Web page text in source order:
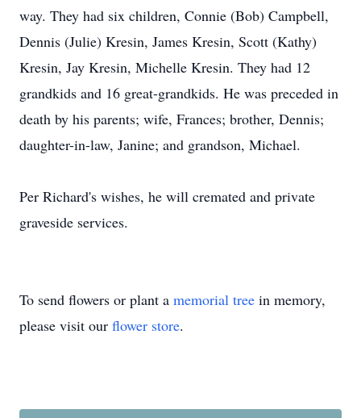
way. They had six children, Connie (Bob) Campbell,
Dennis (Julie) Kresin, James Kresin, Scott (Kathy)
Kresin, Jay Kresin, Michelle Kresin. They had 12
grandkids and 16 great-grandkids. He was preceded in
death by his parents; wife, Frances; brother, Dennis;
daughter-in-law, Janine; and grandson, Michael.
Per Richard's wishes, he will cremated and private
graveside services.
To send flowers or plant a memorial tree in memory,
please visit our flower store.